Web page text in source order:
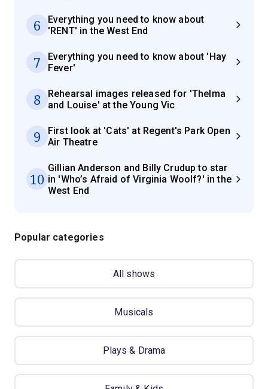
6
Everything you need to know about
'RENT' in the West End
7
Everything you need to know about 'Hay
Fever'
8
Rehearsal images released for 'Thelma
and Louise' at the Young Vic
9
First look at 'Cats' at Regent's Park Open
Air Theatre
10
Gillian Anderson and Billy Crudup to star
in 'Who’s Afraid of Virginia Woolf?' in the
West End
Popular categories
All shows
Musicals
Plays & Drama